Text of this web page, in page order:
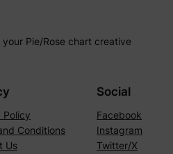
Pie/Rose chart creative
Policy
Conditions
Us
Social
Facebook
Instagram
Twitter/X